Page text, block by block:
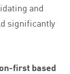
and
significantly
first based